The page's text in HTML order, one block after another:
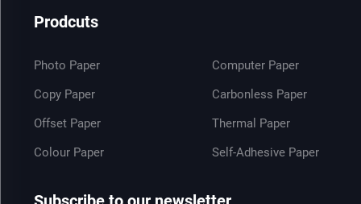
Prodcuts
Photo Paper
Copy Paper
Offset Paper
Colour Paper
Computer Paper
Carbonless Paper
Thermal Paper
Self-Adhesive Paper